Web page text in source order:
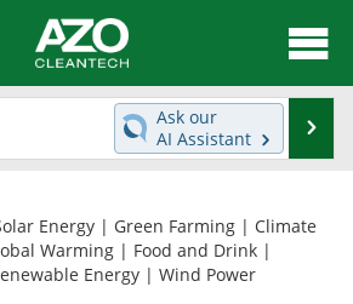
News
Interviews
Webinars
Ask our
AI Assistant
Energy | Green Farming | Climate
Warming | Food and Drink |
Energy | Wind Power